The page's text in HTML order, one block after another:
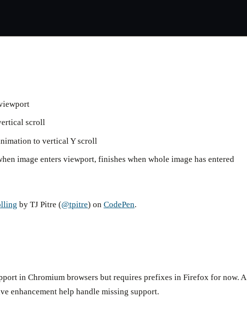
scroll
to vertical Y scroll
image enters viewport, finishes when whole image has entered
by TJ Pitre (@tpitre) on CodePen.
in Chromium browsers but requires prefixes in Firefox for now. A
enhancement help handle missing support.